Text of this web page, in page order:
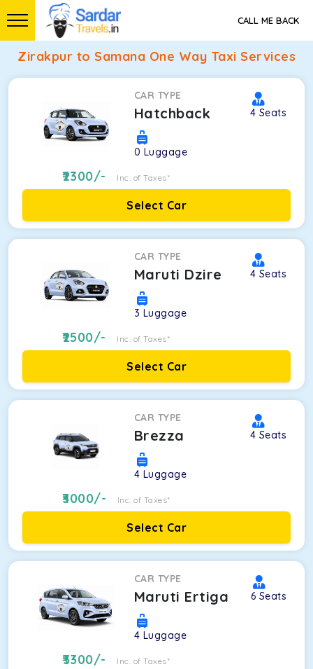
CALL ME BACK
Zirakpur to Samana One Way Taxi Services
CAR TYPE
Hatchback 4 Seats
0 Luggage
2300/- Inc. of Taxes*
Select Car
CAR TYPE
Maruti Dzire 4 Seats
3 Luggage
2500/- Inc. of Taxes*
Select Car
CAR TYPE
Brezza 4 Seats
4 Luggage
3000/- Inc. of Taxes*
Select Car
CAR TYPE
Maruti Ertiga 6 Seats
4 Luggage
3300/- Inc. of Taxes*